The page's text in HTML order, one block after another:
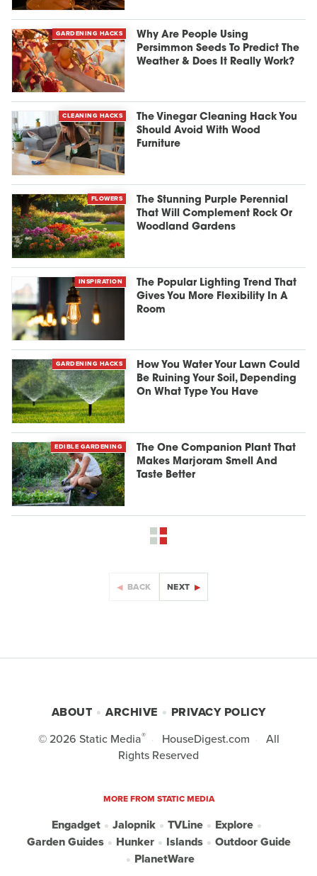
GARDENING HACKS
Why Are People Using
Persimmon Seeds To Predict The
Weather & Does It Really Work?
CLEANING HACKS
The Vinegar Cleaning Hack You
Should Avoid With Wood
Furniture
FLOWERS
The Stunning Purple Perennial
That Will Complement Rock Or
Woodland Gardens
INSPIRATION
The Popular Lighting Trend That
Gives You More Flexibility In A
Room
GARDENING HACKS
How You Water Your Lawn Could
Be Ruining Your Soil, Depending
On What Type You Have
EDIBLE GARDENING
The One Companion Plant That
Makes Marjoram Smell And
Taste Better
BACK NEXT
ABOUT ARCHIVE
PRIVACY POLICY
© 2026 Static Media® HouseDigest.com
All
Rights Reserved
MORE FROM STATIC MEDIA
Engadget Jalopnik TVLine
Explore
Garden Guides
Hunker Islands
Outdoor Guide
PlanetWare